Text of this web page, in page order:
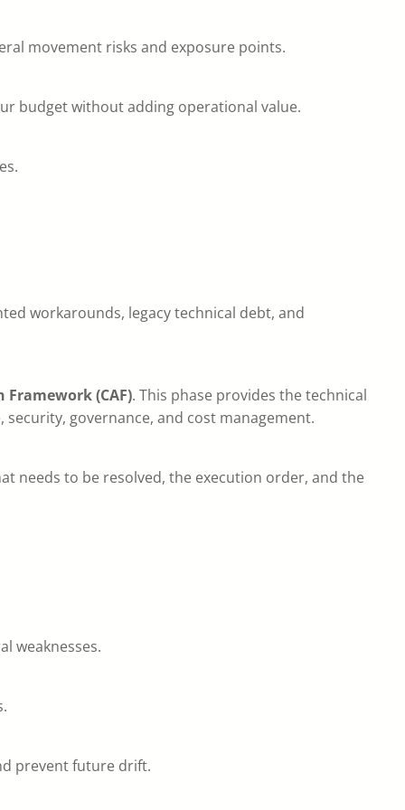
movement risks and exposure points.
budget without adding operational value.
workarounds, legacy technical debt, and
Framework (CAF). This phase provides the technical
governance, and cost management.
needs to be resolved, the execution order, and the
weaknesses.
prevent future drift.